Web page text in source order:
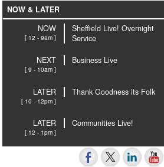
NOW & LATER
NOW
[ 12 - 9am ]
Sheffield Live! Overnight
Service
NEXT
[ 9 - 10am ]
Business Live
LATER
[ 10 - 12pm ]
Thank Goodness its Folk
LATER
[ 12 - 1pm ]
Communities Live!